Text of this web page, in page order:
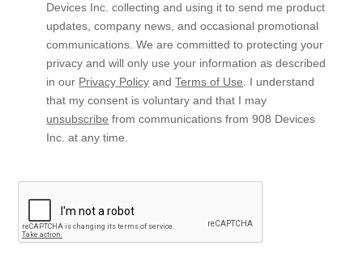
Devices Inc. collecting and using it to send me product
updates, company news, and occasional promotional
communications. We are committed to protecting your
privacy and will only use your information as described
in our Privacy Policy andTerms of Use . I understand
that my consent is voluntary and that I may
unsubscribe from communications from 908 Devices
Inc. at any time.